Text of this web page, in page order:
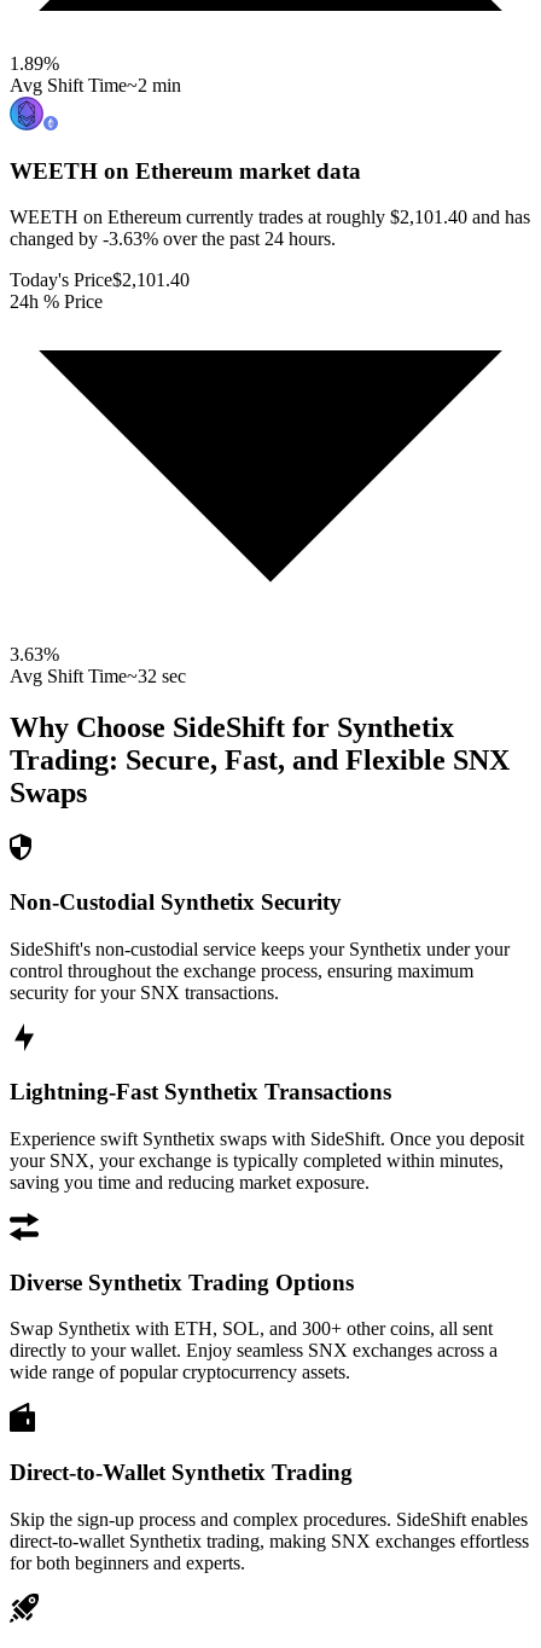
1.89%
Avg Shift Time~2 min
WEETH on Ethereum market data
WEETH on Ethereum currently trades at roughly $2,101.40 and has
changed by -3.63% over the past 24 hours.
Today's Price$2,101.40
24h % Price
3.63%
Avg Shift Time~32 sec
Why Choose SideShift for Synthetix
Trading: Secure, Fast, and Flexible SNX
Swaps
Non-Custodial Synthetix Security
SideShift's non-custodial service keeps your Synthetix under your
control throughout the exchange process, ensuring maximum
security for your SNX transactions.
Lightning-Fast Synthetix Transactions
Experience swift Synthetix swaps with SideShift. Once you deposit
your SNX, your exchange is typically completed within minutes,
saving you time and reducing market exposure.
Diverse Synthetix Trading Options
Swap Synthetix with ETH, SOL, and 300+ other coins, all sent
directly to your wallet. Enjoy seamless SNX exchanges across a
wide range of popular cryptocurrency assets.
Direct-to-Wallet Synthetix Trading
Skip the sign-up process and complex procedures. SideShift enables
direct-to-wallet Synthetix trading, making SNX exchanges effortless
for both beginners and experts.